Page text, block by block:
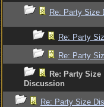
Re: Party Size
Re: Party
Re: Party
Re: Party Size
Discussion
Re: Party Size